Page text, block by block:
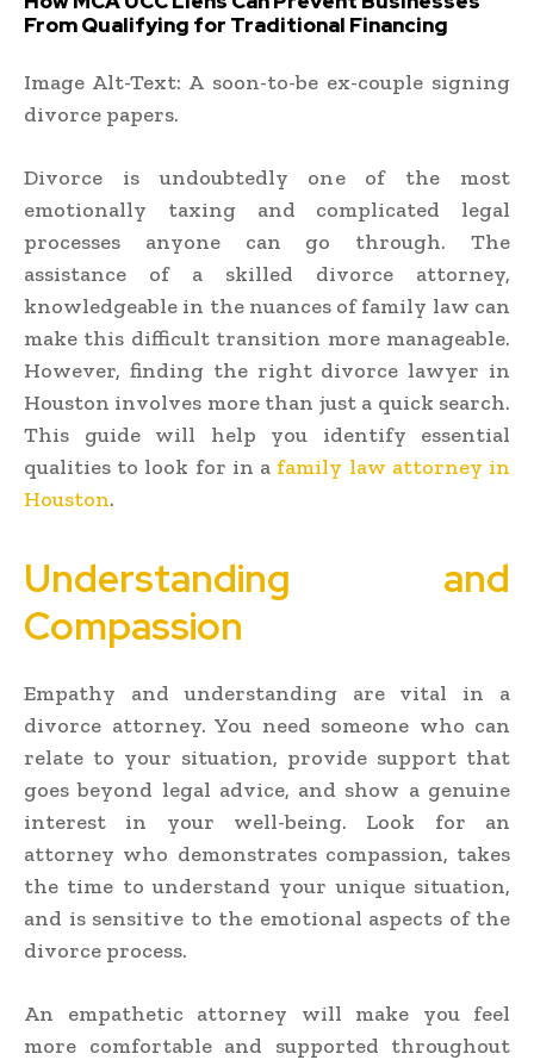
From Qualifying for Traditional Financing
Image Alt-Text: A soon-to-be ex-couple signing
divorce papers.
Divorce is undoubtedly one of the most
emotionally taxing and complicated legal
processes anyone can go through. The
assistance of a skilled divorce attorney,
knowledgeable in the nuances of family law can
make this difficult transition more manageable.
However, finding the right divorce lawyer in
Houston involves more than just a quick search.
This guide will help you identify essential
qualities to look for in a family law attorney in
Houston.
Understanding and
Compassion
Empathy and understanding are vital in a
divorce attorney. You need someone who can
relate to your situation, provide support that
goes beyond legal advice, and show a genuine
interest in your well-being. Look for an
attorney who demonstrates compassion, takes
the time to understand your unique situation,
and is sensitive to the emotional aspects of the
divorce process.
An empathetic attorney will make you feel
more comfortable and supported throughout